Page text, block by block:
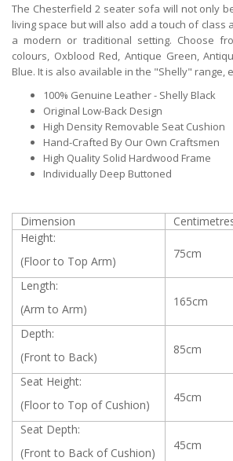
The Chesterfield 2 seater sofa will not only
living space but will also add a touch of class
a modern or traditional setting. Choose
colours, Oxblood Red, Antique Green,
Blue. It is also available in the "Shelly" range,
100% Genuine Leather - Shelly Black
Original Low-Back Design
High Density Removable Seat Cushion
Hand-Crafted By Our Own Craftsmen
High Quality Solid Hardwood Frame
Individually Deep Buttoned
Dimension
Height:
(Floor to Top Arm)
75cm
Length:
(Arm to Arm)
165cm
Depth:
(Front to Back)
85cm
Seat Height:
(Floor to Top of Cushion)
45cm
Seat Depth:
(Front to Back of Cushion)
45cm